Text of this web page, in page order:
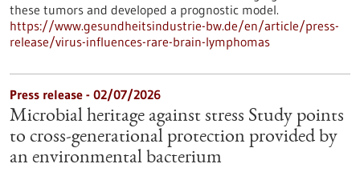
these tumors and developed a prognostic model.
https://www.gesundheitsindustrie-bw.de/en/article/press-
release/virus-influences-rare-brain-lymphomas
Press release - 02/07/2026
Microbial heritage against stress Study points
to cross-generational protection provided by
an environmental bacterium